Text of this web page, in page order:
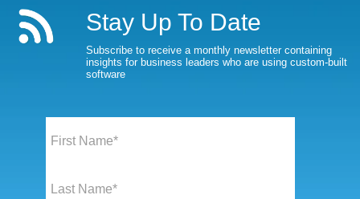
Stay Up To Date
Subscribe to receive a monthly newsletter containing
insights for business leaders who are using custom-built
software